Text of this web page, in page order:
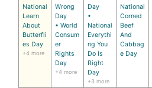
National
Learn
About
Butterfli
es Day
+4 more
Wrong
Day
• World
Consum
er
Rights
Day
+4 more
Day
•
National
Everythi
ng You
Do Is
Right
Day
+3 more
National
Corned
Beef
And
Cabbag
e Day